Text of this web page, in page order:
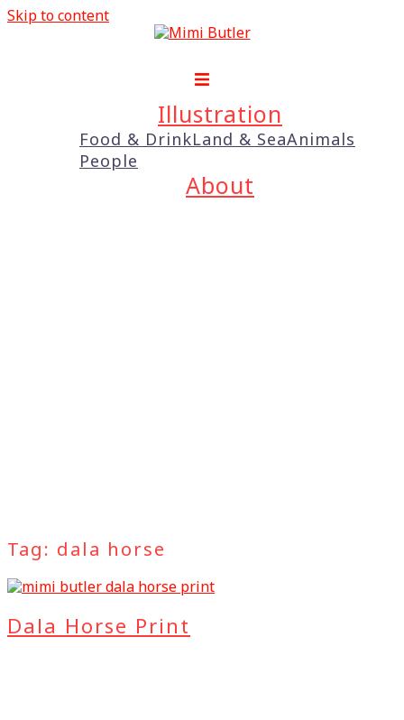
Skip to content
Illustration
Food & DrinkLand & SeaAnimals
People
About
Tag: dala horse
Dala Horse Print